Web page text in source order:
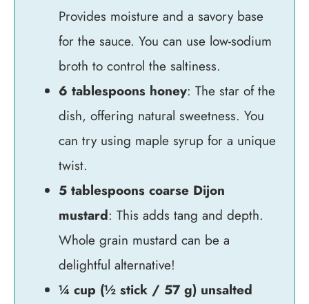
Provides moisture and a savory base
for the sauce. You can use low-sodium
broth to control the saltiness.
6 tablespoons honey: The star of the
dish, offering natural sweetness. You
can try using maple syrup for a unique
twist.
5 tablespoons coarse Dijon
mustard: This adds tang and depth.
Whole grain mustard can be a
delightful alternative!
¼ cup (½ stick / 57 g) unsalted